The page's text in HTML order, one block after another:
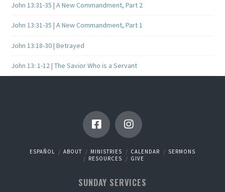
John 13:31-35 | A New Commandment, Part 2
John 13:31-35 | A New Commandment, Part 1
John 13:18-30 | Betrayed
John 13: 1-12 | The Savior Who is a Servant
ESPAÑOL ABOUT MINISTRIES CALENDAR
SERMONS
RESOURCES
GIVE
SUNDAY SERVICES